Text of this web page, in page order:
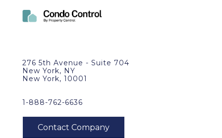
276 5th Avenue - Suite 704
New York, NY
New York, 10001
1-888-762-6636